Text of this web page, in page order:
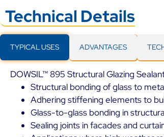
Technical Details
TYPICAL USES ADVANTAGES
DOWSIL™ 895 Structural Glazing
Structural bonding of glass to
Adhering stiffening elements to
Glass-to-glass bonding in
Sealing joints in facades and